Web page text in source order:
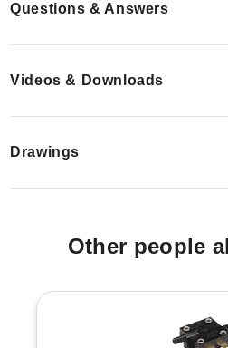
Questions & Answers
Videos & Downloads
Drawings
Other people